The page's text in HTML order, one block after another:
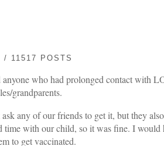
/ 11517 POSTS
anyone who had prolonged contact with
grandparents.
any of our friends to get it, but they
time with our child, so it was fine. I would
to get vaccinated.